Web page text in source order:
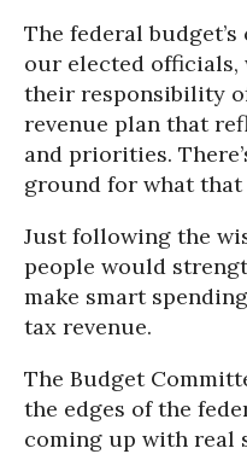
The federal
our elected
their responsibility
revenue plan that
and priorities.
ground for what
Just following the
people would
make smart
tax revenue.
The Budget
the edges of the
coming up with real